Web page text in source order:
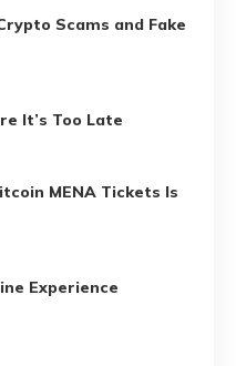
Scams and Fake
It’s Too Late
MENA Tickets Is
Experience